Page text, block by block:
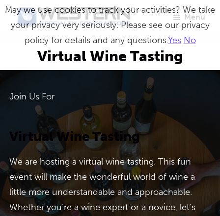
Skip
Western
Specialty
Contractors
Master
Craftsmen
Envelope
Repair
Menu
Virtual Wine Tasting
Join Us For
Virtual Wine Tasting
We are hosting a virtual wine tasting. This fun
event will make the wonderful world of wine a
little more understandable and approachable.
Whether you’re a wine expert or a novice, let’s
May we use cookies to track your activities? We take
your privacy very seriously. Please see our privacy
policy for details and any questions.Yes No